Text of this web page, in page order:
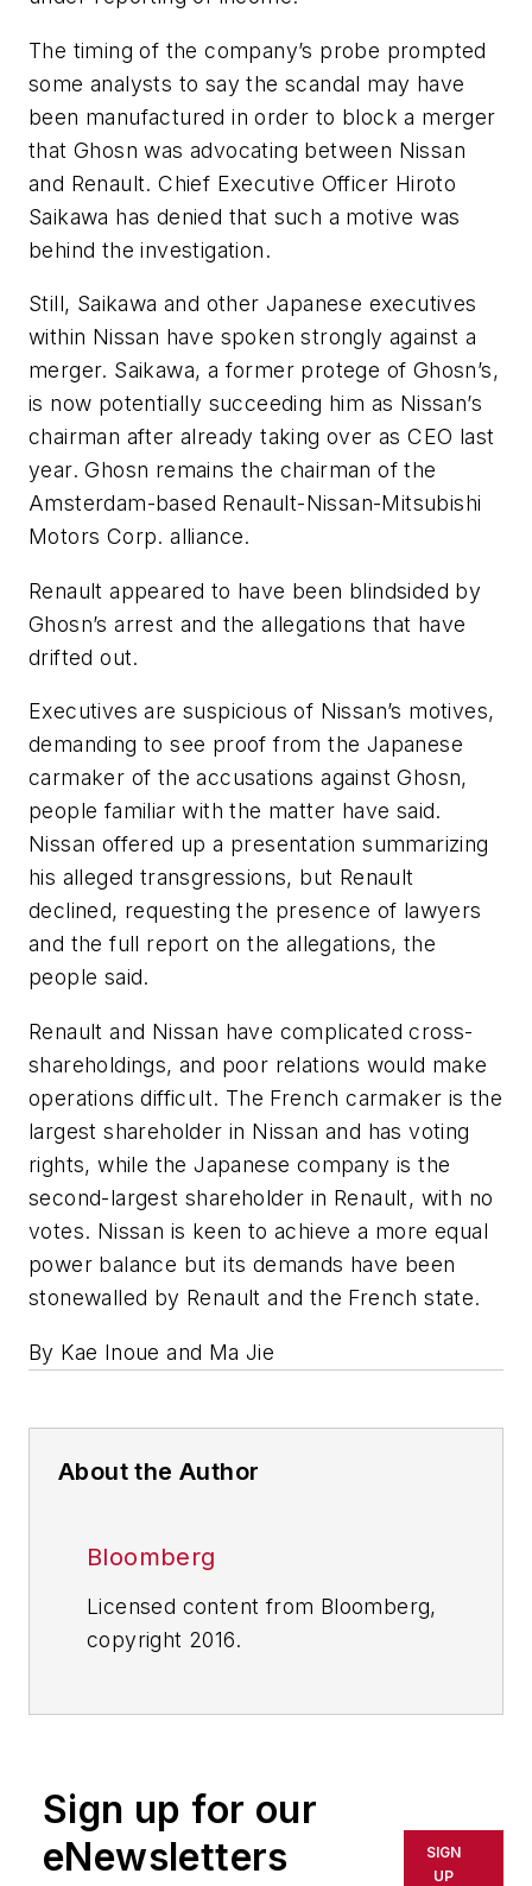
The timing of the company’s probe prompted
some analysts to say the scandal may have
been manufactured in order to block a merger
that Ghosn was advocating between Nissan
and Renault. Chief Executive Officer Hiroto
Saikawa has denied that such a motive was
behind the investigation.
Still, Saikawa and other Japanese executives
within Nissan have spoken strongly against a
merger. Saikawa, a former protege of Ghosn’s,
is now potentially succeeding him as Nissan’s
chairman after already taking over as CEO last
year. Ghosn remains the chairman of the
Amsterdam-based Renault-Nissan-Mitsubishi
Motors Corp. alliance.
Renault appeared to have been blindsided by
Ghosn’s arrest and the allegations that have
drifted out.
Executives are suspicious of Nissan’s motives,
demanding to see proof from the Japanese
carmaker of the accusations against Ghosn,
people familiar with the matter have said.
Nissan offered up a presentation summarizing
his alleged transgressions, but Renault
declined, requesting the presence of lawyers
and the full report on the allegations, the
people said.
Renault and Nissan have complicated cross-
shareholdings, and poor relations would make
operations difficult. The French carmaker is the
largest shareholder in Nissan and has voting
rights, while the Japanese company is the
second-largest shareholder in Renault, with no
votes. Nissan is keen to achieve a more equal
power balance but its demands have been
stonewalled by Renault and the French state.
By Kae Inoue and Ma Jie
About the Author
Bloomberg
Licensed content from Bloomberg,
copyright 2016.
Sign up for our
eNewsletters
SIGN
UP